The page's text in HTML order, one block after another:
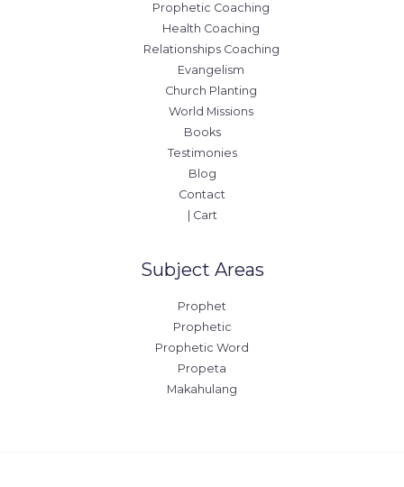
Prophetic Coaching
Health Coaching
Relationships Coaching
Evangelism
Church Planting
World Missions
Books
Testimonies
Blog
Contact
| Cart
Subject Areas
Prophet
Prophetic
Prophetic Word
Propeta
Makahulang